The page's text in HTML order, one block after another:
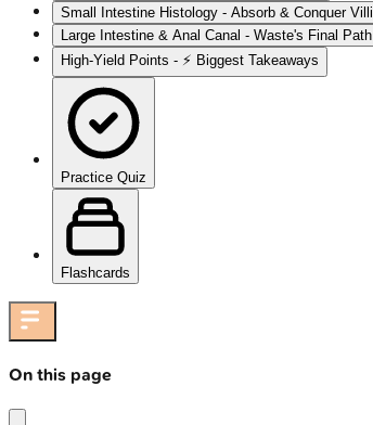
Small Intestine Histology - Absorb & Conquer Villi
Large Intestine & Anal Canal - Waste's Final Path
High‑Yield Points - ⚡ Biggest Takeaways
Practice Quiz
Flashcards
On this page